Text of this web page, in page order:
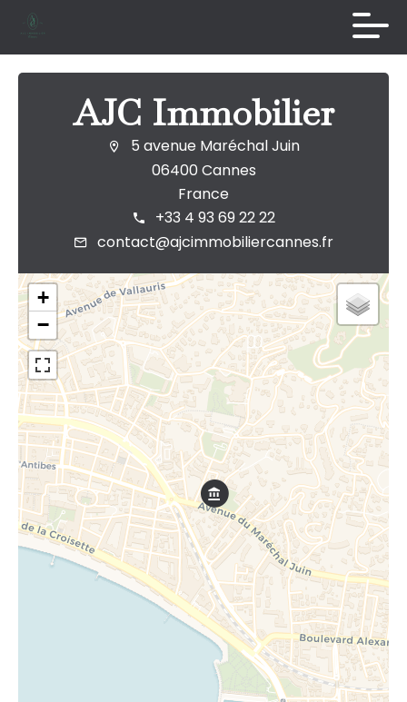
AJC Immobilier
5 avenue Maréchal Juin
06400 Cannes
France
+33 4 93 69 22 22
contact@ajcimmobiliercannes.fr
+
−